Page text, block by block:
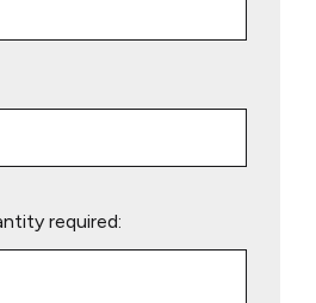
required: